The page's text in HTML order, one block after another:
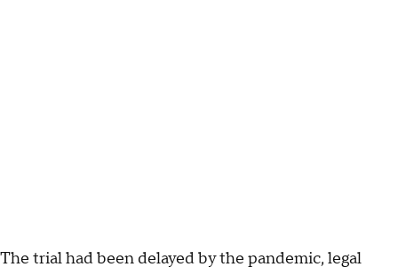
The trial had been delayed by the pandemic, legal